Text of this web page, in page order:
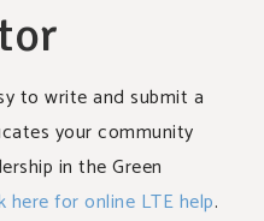
to write and submit a
your community
in the Green
here for online LTE help.